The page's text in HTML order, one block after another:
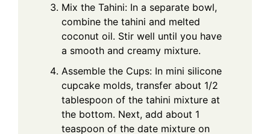
Mix the Tahini: In a separate bowl,
combine the tahini and melted
coconut oil. Stir well until you have
a smooth and creamy mixture.
Assemble the Cups: In mini silicone
cupcake molds, transfer about 1/2
tablespoon of the tahini mixture at
the bottom. Next, add about 1
teaspoon of the date mixture on